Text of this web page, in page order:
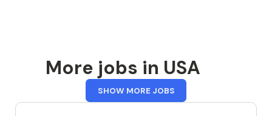
More jobs in USA
SHOW MORE JOBSFROM
USA